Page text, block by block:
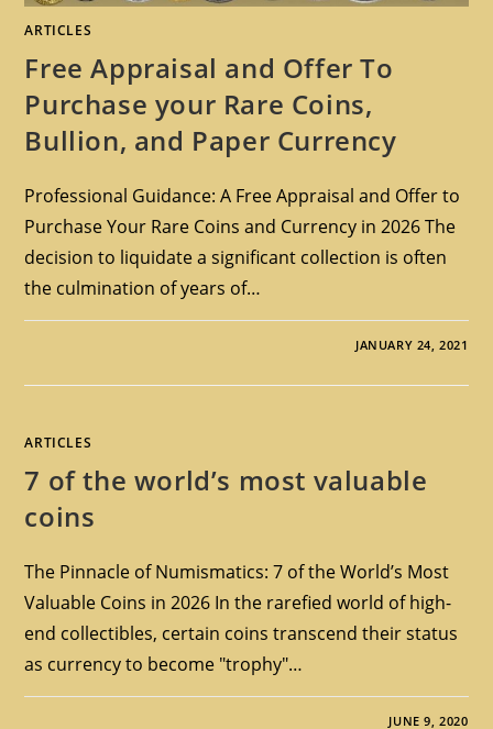
ARTICLES
Free Appraisal and Offer To
Purchase your Rare Coins,
Bullion, and Paper Currency
Professional Guidance: A Free Appraisal and Offer to
Purchase Your Rare Coins and Currency in 2026 The
decision to liquidate a significant collection is often
the culmination of years of…
JANUARY 24, 2021
ARTICLES
7 of the world’s most valuable
coins
The Pinnacle of Numismatics: 7 of the World’s Most
Valuable Coins in 2026 In the rarefied world of high-
end collectibles, certain coins transcend their status
as currency to become "trophy"…
JUNE 9, 2020